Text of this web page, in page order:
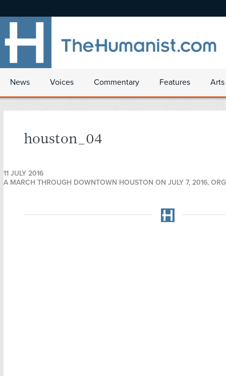
News Voices Commentary Features
houston_04
11 JULY 2016
A MARCH THROUGH DOWNTOWN HOUSTON ON JULY 7, 2016,